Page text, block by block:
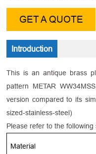
GET A QUOTE
Introduction
This is an antique brass
pattern METAR
version compared to its
sized-stainless-steel)
Please refer to the following
Material